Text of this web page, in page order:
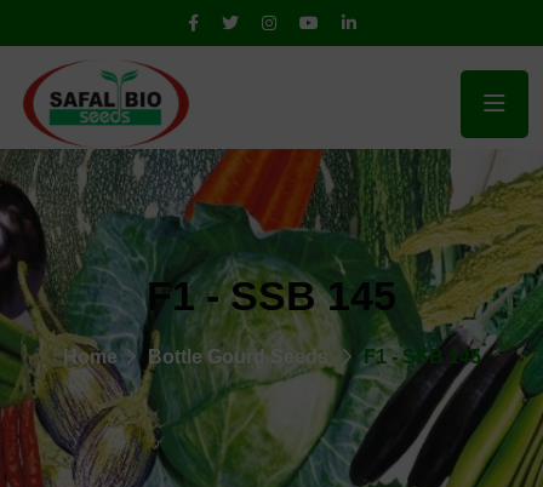
F1 - SSB 145
Home Bottle Gourd Seeds F1 - SSB 145